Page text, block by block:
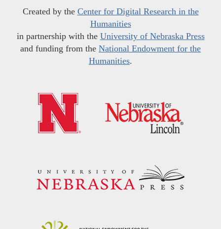
Created by the Center for Digital Research in the
Humanities
in partnership with the University of Nebraska Press
and funding from the National Endowment for the
Humanities.